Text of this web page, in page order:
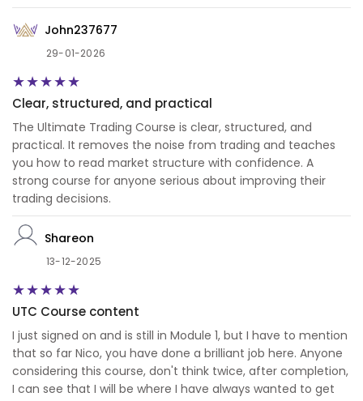
John237677
29-01-2026
Clear, structured, and practical
The Ultimate Trading Course is clear, structured, and
practical. It removes the noise from trading and teaches
you how to read market structure with confidence. A
strong course for anyone serious about improving their
trading decisions.
Shareon
13-12-2025
UTC Course content
I just signed on and is still in Module 1, but I have to mention
that so far Nico, you have done a brilliant job here. Anyone
considering this course, don't think twice, after completion,
I can see that I will be where I have always wanted to get